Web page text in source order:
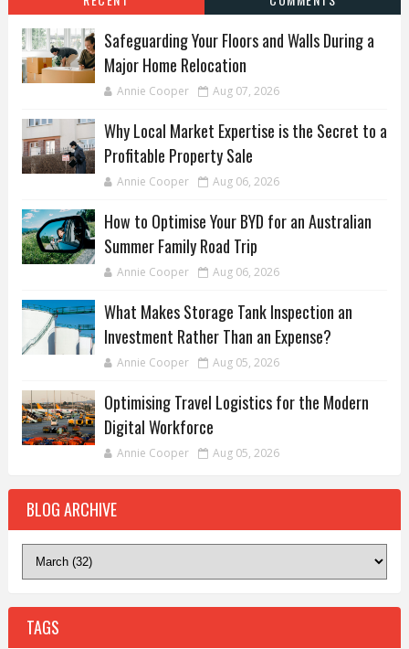
Safeguarding Your Floors and Walls During a
Major Home Relocation
Annie Cooper Aug 07, 2026
Why Local Market Expertise is the Secret to a
Profitable Property Sale
Annie Cooper Aug 06, 2026
How to Optimise Your BYD for an Australian
Summer Family Road Trip
Annie Cooper Aug 06, 2026
What Makes Storage Tank Inspection an
Investment Rather Than an Expense?
Annie Cooper Aug 05, 2026
Optimising Travel Logistics for the Modern
Digital Workforce
Annie Cooper Aug 05, 2026
BLOG ARCHIVE
TAGS